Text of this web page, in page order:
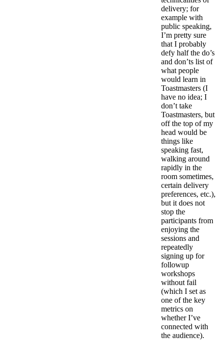
delivery; for
example with
public speaking,
I’m pretty sure
that I probably
defy half the do’s
and don’ts list of
what people
would learn in
Toastmasters (I
have no idea; I
don’t take
Toastmasters, but
off the top of my
head would be
things like
speaking fast,
walking around
rapidly in the
room sometimes,
certain delivery
preferences, etc.),
but it does not
stop the
participants from
enjoying the
sessions and
repeatedly
signing up for
followup
workshops
without fail
(which I set as
one of the key
metrics on
whether I’ve
connected with
the audience).